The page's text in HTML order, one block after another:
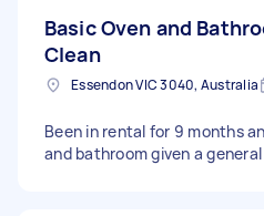
Basic Oven and
Clean
Essendon VIC 3040, Australia
Been in rental for 9 months
and bathroom given a